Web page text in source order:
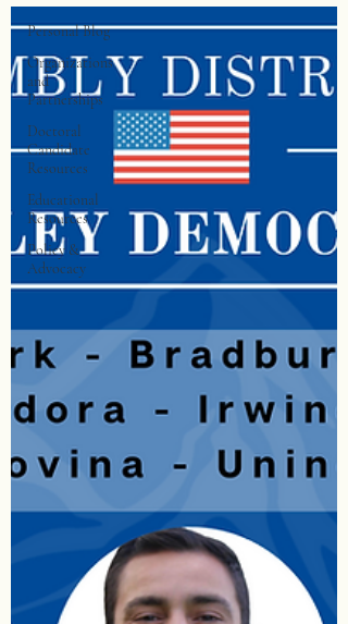
Personal Blog
Organizations
and
Partnerships
Doctoral
Candidate
Resources
Educational
Resources
Policy &
Advocacy